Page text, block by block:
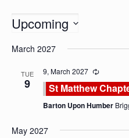
Upcoming
date.
March 2027
TUE
9
9, March 2027
St Matthew
Barton Upon Humber
May 2027